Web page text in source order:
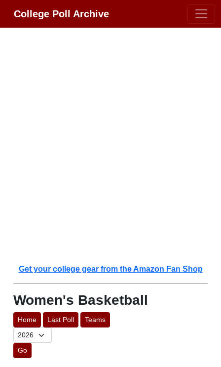
College Poll Archive
Get your college gear from the Amazon Fan Shop
Women's Basketball
Home Last Poll Teams
Go